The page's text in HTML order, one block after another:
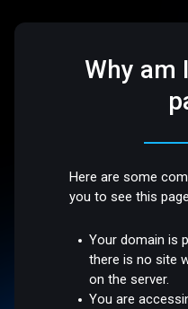
Why am
Here are some
you to see this
Your domain is
there is no site
on the server.
You are